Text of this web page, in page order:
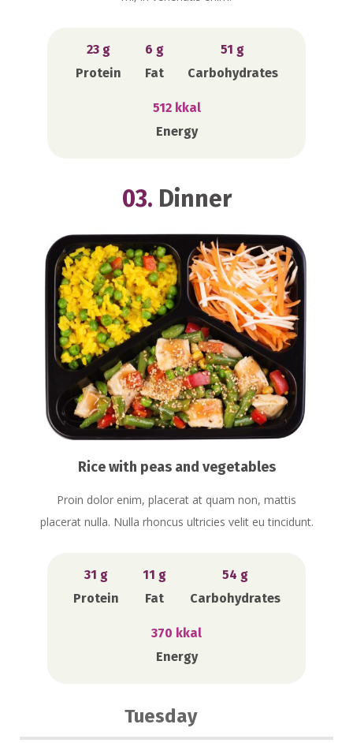
23 g
Protein
6 g
Fat
51 g
Carbohydrates
512 kkal
Energy
03. Dinner
Rice with peas and vegetables
Proin dolor enim, placerat at quam non, mattis
placerat nulla. Nulla rhoncus ultricies velit eu tincidunt.
31 g
Protein
11 g
Fat
54 g
Carbohydrates
370 kkal
Energy
Tuesday